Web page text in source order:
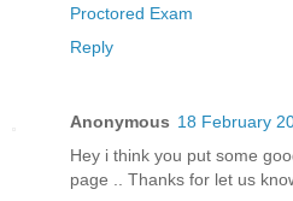
Proctored Exam
Reply
Anonymous 18 February
Hey i think you put some
page .. Thanks for let us